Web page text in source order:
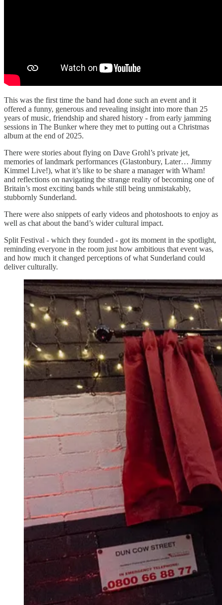
This was the first time the band had done such an event and it
offered a funny, generous and revealing insight into more than 25
years of music, friendship and shared history - from early jamming
sessions in The Bunker where they met to putting out a Christmas
album at the end of 2025.
There were stories about flying on Dave Grohl’s private jet,
memories of landmark performances (Glastonbury, Later… Jimmy
Kimmel Live!), what it’s like to be share a manager with Wham!
and reflections on navigating the strange reality of becoming one of
Britain’s most exciting bands while still being unmistakably,
stubbornly Sunderland.
There were also snippets of early videos and photoshoots to enjoy as
well as chat about the band’s wider cultural impact.
Split Festival - which they founded - got its moment in the spotlight,
reminding everyone in the room just how ambitious that event was,
and how much it changed perceptions of what Sunderland could
deliver culturally.